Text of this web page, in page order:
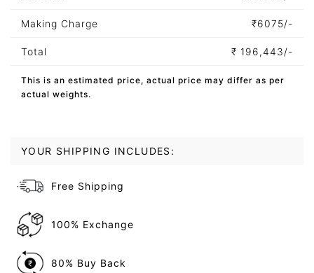
Making Charge ₹6075/-
Total ₹ 196,443/-
This is an estimated price, actual price may differ as per
actual weights.
YOUR SHIPPING INCLUDES:
Free Shipping
100% Exchange
80% Buy Back